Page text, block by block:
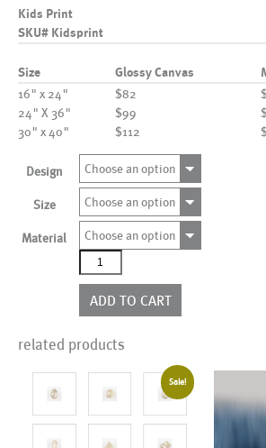
Kids Print
SKU# Kidsprint
Size Glossy Canvas
16" x 24" $82
24" X 36"
$99
30" x 40"
$112
Design Choose an option
Size Choose an option
Material
Choose an option
Kids Print
quantity
ADD TO CART
related products
Sale!